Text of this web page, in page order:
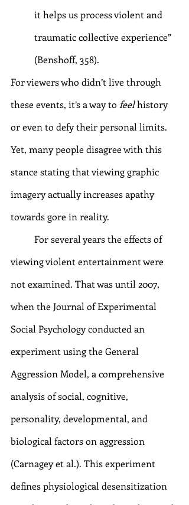
it helps us process violent and
traumatic collective experience”
(Benshoff, 358).
For viewers who didn’t live through
these events, it’s a way to feel history
or even to defy their personal limits.
Yet, many people disagree with this
stance stating that viewing graphic
imagery actually increases apathy
towards gore in reality.
viewing violent entertainment were
not examined. That was until 2007,
when the Journal of Experimental
Social Psychology conducted an
experiment using the General
Aggression Model, a comprehensive
analysis of social, cognitive,
personality, developmental, and
biological factors on aggression
(Carnagey et al.). This experiment
defines physiological desensitization